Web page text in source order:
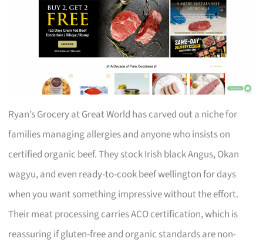
Ryan’s Grocery at Great World has carved out a niche for
families managing allergies and anyone who insists on
certified organic beef. They stock Irish black Angus, Okan
wagyu, and even ready-to-cook beef wellington for days
when you want something impressive without the effort.
Their meat processing carries ACO certification, which is
reassuring if gluten-free and organic standards are non-